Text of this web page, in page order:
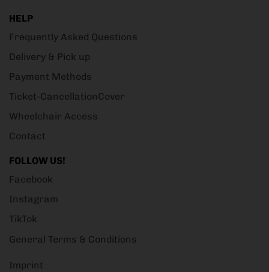
HELP
Frequently Asked Questions
Delivery & Pick up
Payment Methods
Ticket-CancellationCover
Wheelchair Access
Contact
FOLLOW US!
Facebook
Instagram
TikTok
General Terms & Conditions
Imprint